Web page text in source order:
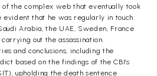
the complex web that eventually took
evident that he was regularly in touch
Arabia, the UAE, Sweden, France
out the assassination.
and conclusions, including the
based on the findings of the CBI's
upholding the death sentence